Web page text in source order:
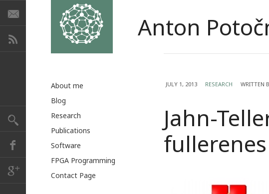
Anton
JULY 1, 2013 RESEARCH WRITTEN
Jahn-
fullerenes
About me
Blog
Research
Publications
Software
FPGA Programming
Contact Page